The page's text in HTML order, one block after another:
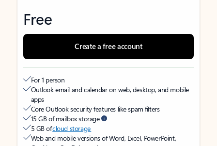
Free
Create a free account
For 1 person
Outlook email and calendar on web, desktop, and mobile
apps
Core Outlook security features like spam filters
15 GB of mailbox storage
5 GB ofcloud storage
Web and mobile versions of Word, Excel, PowerPoint,